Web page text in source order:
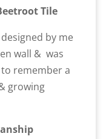
Tile
by me
wall & was
remember a
growing